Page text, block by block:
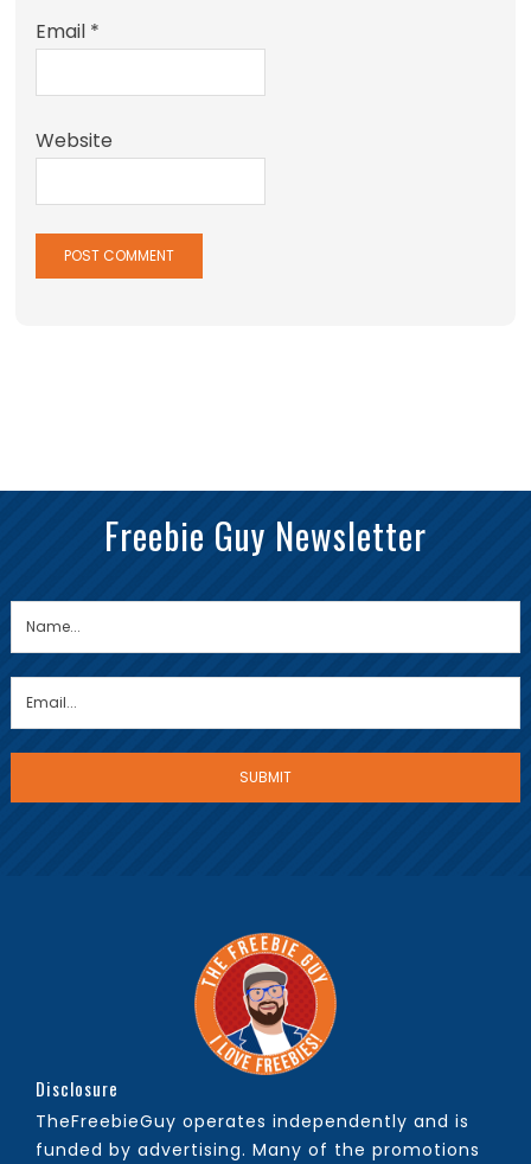
Email *
Website
Freebie Guy Newsletter
Disclosure
TheFreebieGuy operates independently and is
funded by advertising. Many of the promotions